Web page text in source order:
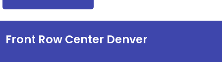
Front Row Center Denver